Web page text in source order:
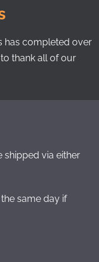
has completed over
thank all of our
shipped via either
same day if